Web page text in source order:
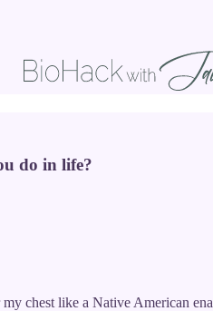
do in life?
chest like a Native American